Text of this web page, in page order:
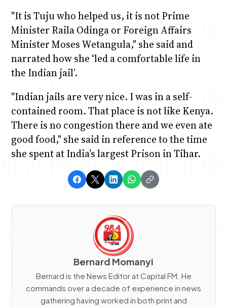
"It is Tuju who helped us, it is not Prime
Minister Raila Odinga or Foreign Affairs
Minister Moses Wetangula," she said and
narrated how she ‘led a comfortable life in
the Indian jail’.
"Indian jails are very nice. I was in a self-
contained room. That place is not like Kenya.
There is no congestion there and we even ate
good food," she said in reference to the time
she spent at India’s largest Prison in Tihar.
Bernard Momanyi
Bernard is the News Editor at Capital FM. He
commands over a decade of experience in news
gathering having worked in both print and